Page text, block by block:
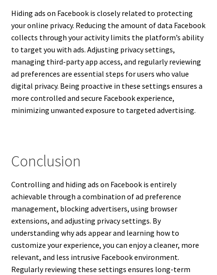
Hiding ads on Facebook is closely related to protecting
your online privacy. Reducing the amount of data Facebook
collects through your activity limits the platform’s ability
to target you with ads. Adjusting privacy settings,
managing third-party app access, and regularly reviewing
ad preferences are essential steps for users who value
digital privacy. Being proactive in these settings ensures a
more controlled and secure Facebook experience,
minimizing unwanted exposure to targeted advertising.
Conclusion
Controlling and hiding ads on Facebook is entirely
achievable through a combination of ad preference
management, blocking advertisers, using browser
extensions, and adjusting privacy settings. By
understanding why ads appear and learning how to
customize your experience, you can enjoy a cleaner, more
relevant, and less intrusive Facebook environment.
Regularly reviewing these settings ensures long-term